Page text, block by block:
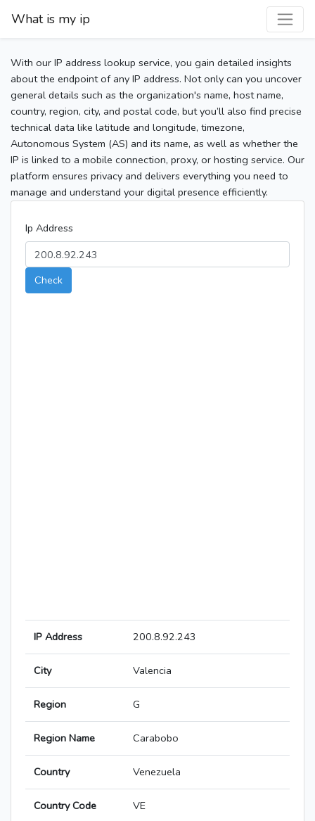
What is my ip
With our IP address lookup service, you gain detailed insights
about the endpoint of any IP address. Not only can you uncover
general details such as the organization's name, host name,
country, region, city, and postal code, but you’ll also find precise
technical data like latitude and longitude, timezone,
Autonomous System (AS) and its name, as well as whether the
IP is linked to a mobile connection, proxy, or hosting service. Our
platform ensures privacy and delivers everything you need to
manage and understand your digital presence efficiently.
Ip Address
Check
IP Address 200.8.92.243
City Valencia
Region G
Region Name Carabobo
Country Venezuela
Country Code VE